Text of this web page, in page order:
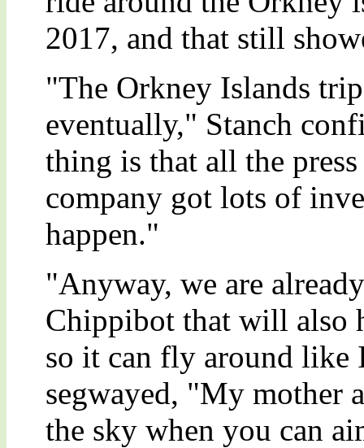
2017, and that still
"The Orkney Islands
eventually," Stanch
thing is that all the
company got lots of
happen."
"Anyway, we are
Chippibot that will also
so it can fly around
segwayed, "My mother
the sky when you can